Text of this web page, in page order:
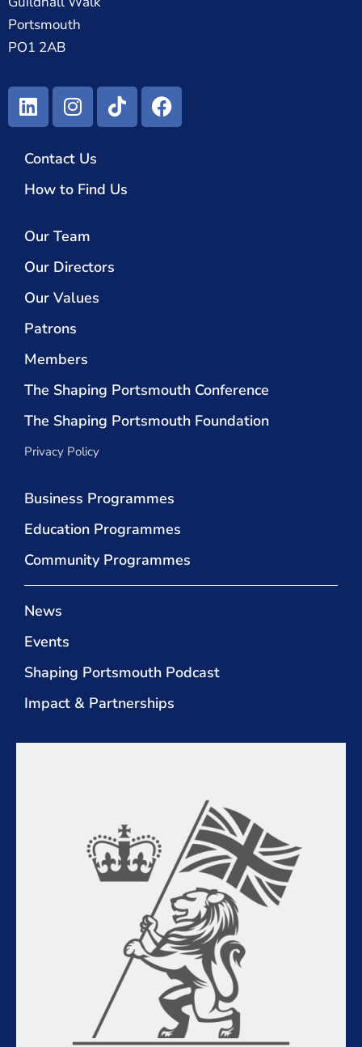
Portsmouth
PO1 2AB
Contact Us
How to Find Us
Our Team
Our Directors
Our Values
Patrons
Members
The Shaping Portsmouth Conference
The Shaping Portsmouth Foundation
Privacy Policy
Business Programmes
Education Programmes
Community Programmes
News
Events
Shaping Portsmouth Podcast
Impact & Partnerships